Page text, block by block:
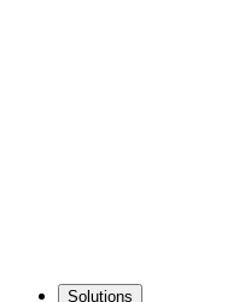
Solutions